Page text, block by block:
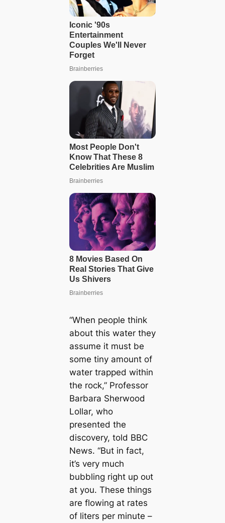
“When people think
about this water they
assume it must be
some tiny amount of
water trapped within
the rock,” Professor
Barbara Sherwood
Lollar, who
presented the
discovery, told BBC
News. “But in fact,
it’s very much
bubbling right up oᴜt
at you. These things
are flowing at rates
of liters per minute –